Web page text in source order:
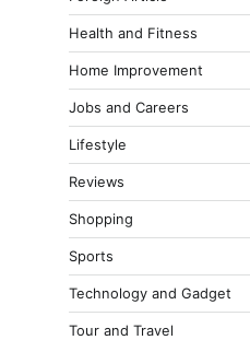
Health and Fitness
Home Improvement
Jobs and Careers
Lifestyle
Reviews
Shopping
Sports
Technology and Gadget
Tour and Travel